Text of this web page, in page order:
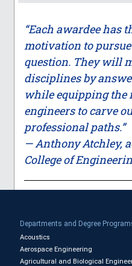
“Each awardee has
motivation to
question. They will
disciplines by
while equipping the
engineers to carve
professional paths.”
— Anthony Atchley,
College of
Departments and Degree
Acoustics
Aerospace Engineering
Agricultural and Biological